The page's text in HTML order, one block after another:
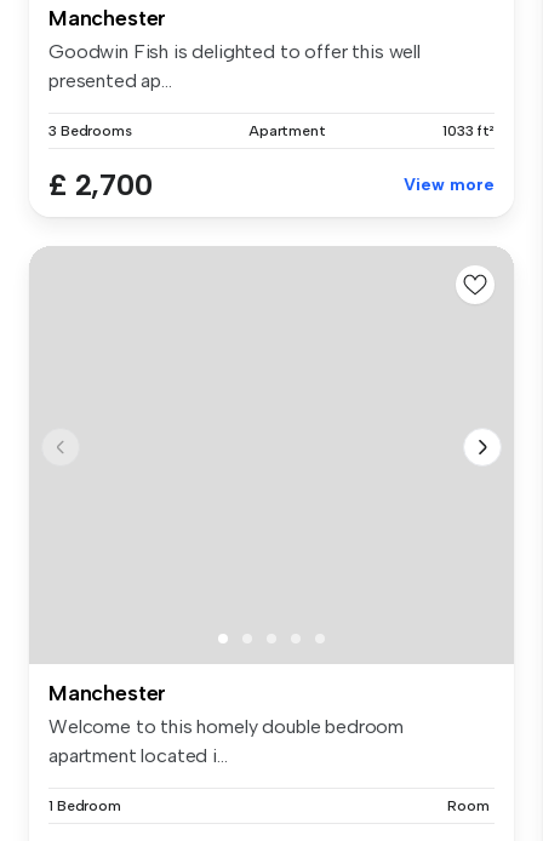
Manchester
Goodwin Fish is delighted to offer this well
presented ap...
3 Bedrooms Apartment 1033 ft²
£ 2,700 View more
Manchester
Welcome to this homely double bedroom
apartment located i...
1 Bedroom Room